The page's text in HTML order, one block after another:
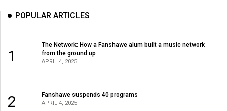
POPULAR ARTICLES
1
The Network: How a Fanshawe alum built a music network
from the ground up
APRIL 4, 2025
2 Fanshawe suspends 40 programs
APRIL 4, 2025